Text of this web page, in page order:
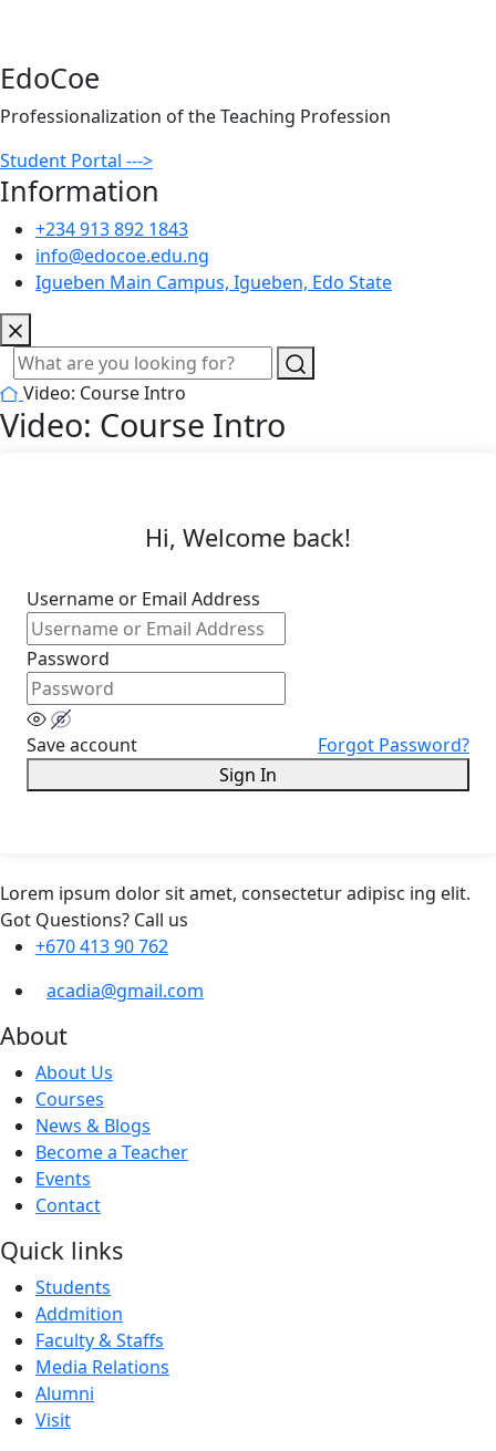
EdoCoe
Professionalization of the Teaching Profession
Student Portal --->
Information
+234 913 892 1843
info@edocoe.edu.ng
Igueben Main Campus, Igueben, Edo State
Video: Course Intro
Video: Course Intro
Hi, Welcome back!
Username or Email Address
Password
Save account
Forgot Password?
Sign In
Lorem ipsum dolor sit amet, consectetur adipisc ing elit.
Got Questions? Call us
+670 413 90 762
acadia@gmail.com
About
About Us
Courses
News & Blogs
Become a Teacher
Events
Contact
Quick links
Students
Addmition
Faculty & Staffs
Media Relations
Alumni
Visit